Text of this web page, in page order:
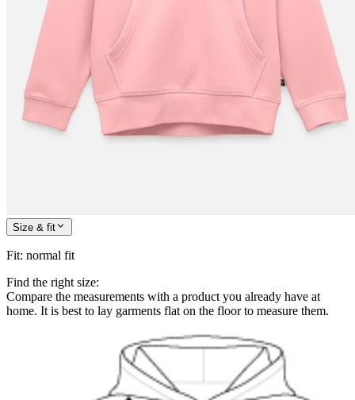
Size & fit
Fit: normal fit
Find the right size:
Compare the measurements with a product you already have at
home. It is best to lay garments flat on the floor to measure them.